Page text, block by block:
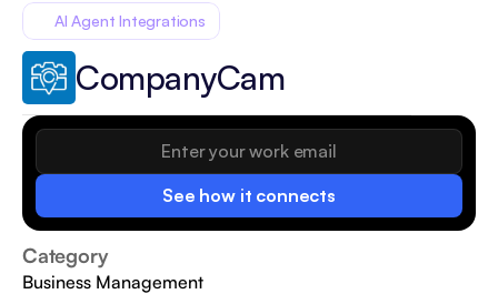
See how it connects
Category
Business Management
AI Agent Integrations
CompanyCam